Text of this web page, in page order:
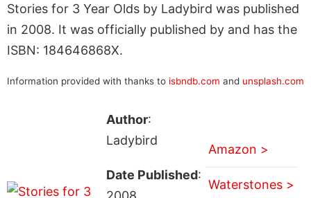
Stories for 3 Year Olds by Ladybird was published
in 2008. It was officially published by and has the
ISBN: 184646868X.
Information provided with thanks to isbndb.com and unsplash.com
Author:
Ladybird
Date Published:
Amazon >
Waterstones >